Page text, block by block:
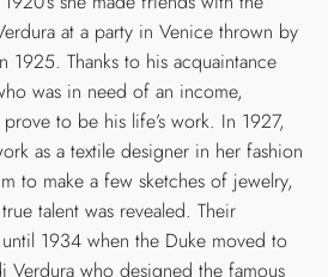
at a party in Venice thrown by
1925. Thanks to his acquaintance
was in need of an income,
to be his life’s work. In 1927,
as a textile designer in her fashion
to make a few sketches of jewelry,
talent was revealed. Their
1934 when the Duke moved to
Verdura who designed the famous